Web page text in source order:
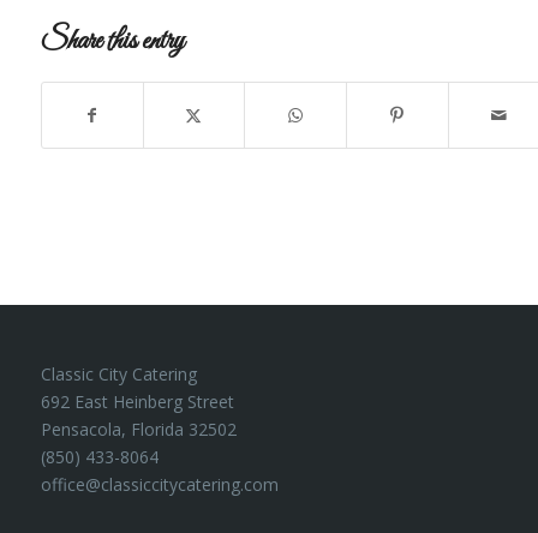
Share this entry
Classic City Catering
692 East Heinberg Street
Pensacola, Florida 32502
(850) 433-8064
office@classiccitycatering.com